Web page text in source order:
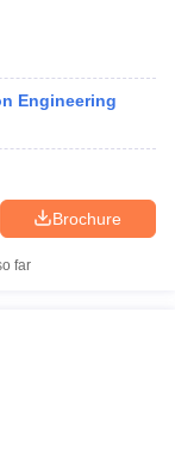
Engineering
Brochure
far